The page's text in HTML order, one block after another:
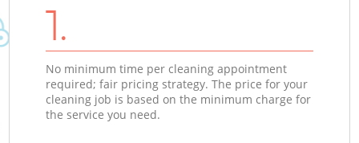
1.
No minimum time per cleaning appointment
required; fair pricing strategy. The price for your
cleaning job is based on the minimum charge for
the service you need.